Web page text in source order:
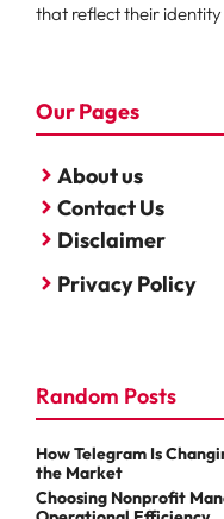
that reflect their
Our Pages
About us
Contact Us
Disclaimer
Privacy Policy
Random Posts
How Telegram Is
the Market
Choosing Nonprofit